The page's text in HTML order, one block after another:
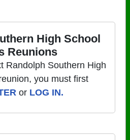
High School
Reunions
Randolph Southern High
you must first
or LOG IN.